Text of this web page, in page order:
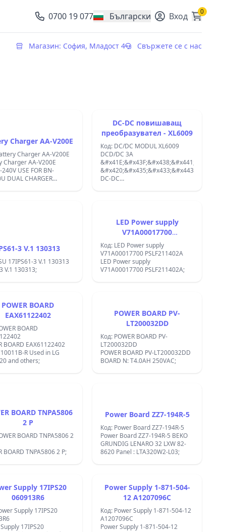
0700 19 077 Български
, change currency Вход 0
Магазин: София, Младост 4 Свържете се с нас
Charger AA-V200E
Charger AA-V200E
Charger AA-V200E
USE FOR BN-
DUAL CHARGER
DC-DC повишаващ
преобразувател - XL6009
Код: DC/DC MODUL XL6009
DCD/DC 3A
DC-DC
Module
3-32V
&#x432;&#x43E;&#x43B;&#x442;&#x430;
45 x 22x 14&#x43C;&#x43C;
18
&#x432;&#x430;&#x442;&#x430;
&#x43D;&#x430;
&#xB1; 0,5%
&#x43D;&#x430;
&#xB1; 0,5%
&#x418;&#x437;&#x445;&#x43E;&#x434;
3 V.1 130313
17IPS61-3 V.1 130313
V.1 130313;
LED Power supply
V71A00017700
PSLF211402A
Код: LED Power supply
V71A00017700 PSLF211402A
LED Power supply
V71A00017700 PSLF211402A;
POWER BOARD
EAX61122402
BOARD
BOARD EAX61122402
R Used in LG
and others;
POWER BOARD PV-
LT200032DD
Код: POWER BOARD PV-
LT200032DD
POWER BOARD PV-LT200032DD
BOARD N: T4.0AH 250VAC;
BOARD TNPA5806
2 P
BOARD TNPA5806 2
BOARD TNPA5806 2 P;
Power Board ZZ7-194R-5
Код: Power Board ZZ7-194R-5
Power Board ZZ7-194R-5 BEKO
GRUNDIG LENARO 32 LXW 82-
8620 Panel : LTA320W2-L03;
Supply 17IPS20
060913R6
Supply 17IPS20
17IPS20
Power Supply 1-871-504-
12 A1207096C
Код: Power Supply 1-871-504-12
A1207096C
Power Supply 1-871-504-12